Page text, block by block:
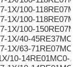
1X/100-
1X/100-
1X/100-
1X/40-
1X/63-
10-14RE01MC0-